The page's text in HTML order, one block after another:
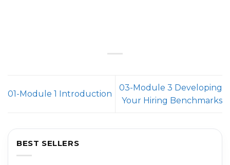
01-Module 1 Introduction
03-Module 3 Developing
Your Hiring Benchmarks
BEST SELLERS